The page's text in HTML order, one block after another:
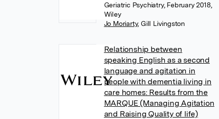
Geriatric Psychiatry, February 2018,
Wiley
Jo Moriarty, Gill Livingston
Relationship between
speaking English as a second
language and agitation in
people with dementia living in
care homes: Results from the
MARQUE (Managing Agitation
and Raising Quality of life)